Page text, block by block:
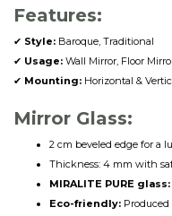
Features:
✔ Style: Baroque, Traditional
✔ Usage: Wall Mirror, Floor
✔ Mounting: Horizontal &
Mirror Glass:
2 cm beveled edge for a
Thickness: 4 mm with
MIRALITE PURE glass:
Eco-friendly: